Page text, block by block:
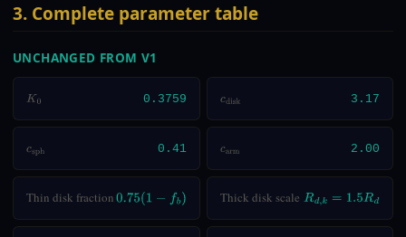
3. Complete parameter table
UNCHANGED FROM V1
K0 0.3759 cdisk 3.17
csph 0.41 carm 2.00
Thin disk fraction 0.75( f b) Thick disk scale Rd,k=1.5Rd